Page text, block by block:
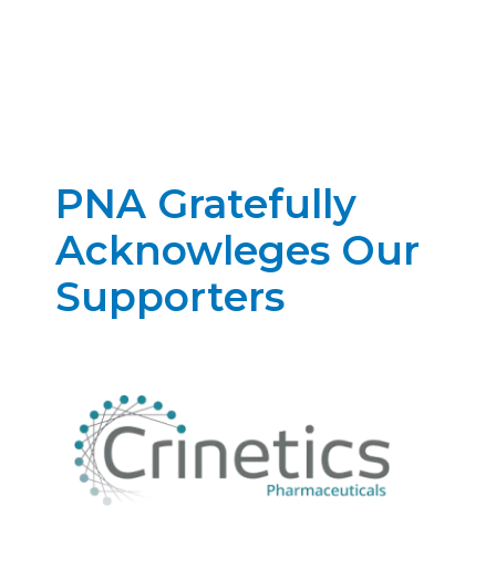
PNA Gratefully
Acknowleges Our
Supporters